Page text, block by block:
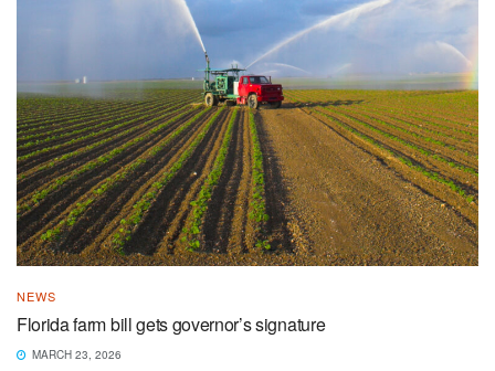
NEWS
Florida farm bill gets governor’s signature
MARCH 23, 2026